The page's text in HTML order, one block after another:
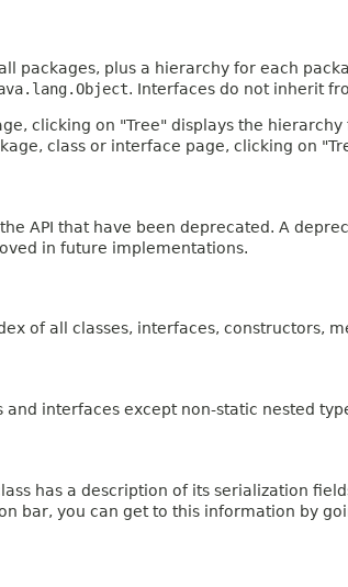
packages, plus a hierarchy for each
. Interfaces do not inherit
clicking on "Tree" displays the hierarchy
class or interface page, clicking on
API that have been deprecated. A
in future implementations.
of all classes, interfaces, constructors,
and interfaces except non-static nested
has a description of its serialization
bar, you can get to this information by